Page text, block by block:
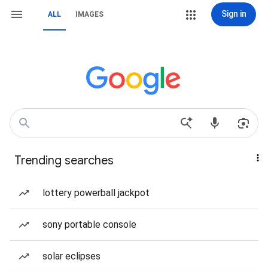
ALL IMAGES Sign in
Trending searches
lottery powerball jackpot
sony portable console
solar eclipses